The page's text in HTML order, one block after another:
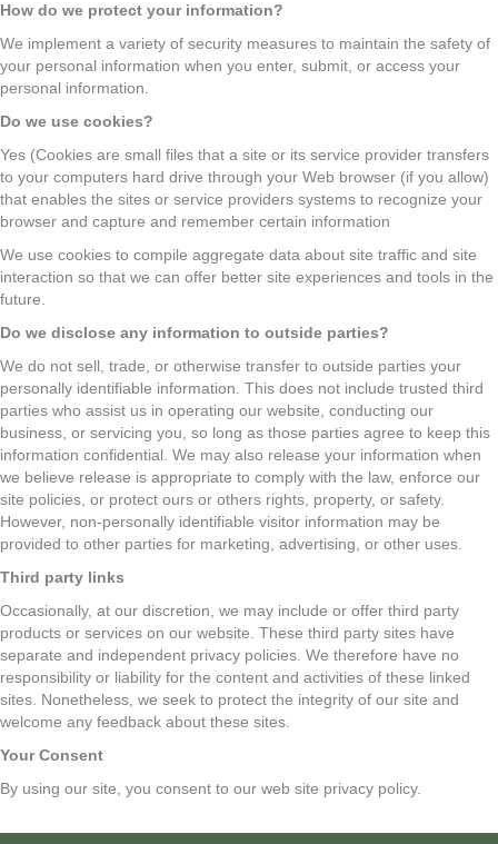
How do we protect your information?
We implement a variety of security measures to maintain the safety of
your personal information when you enter, submit, or access your
personal information.
Do we use cookies?
Yes (Cookies are small files that a site or its service provider transfers
to your computers hard drive through your Web browser (if you allow)
that enables the sites or service providers systems to recognize your
browser and capture and remember certain information
We use cookies to compile aggregate data about site traffic and site
interaction so that we can offer better site experiences and tools in the
future.
Do we disclose any information to outside parties?
We do not sell, trade, or otherwise transfer to outside parties your
personally identifiable information. This does not include trusted third
parties who assist us in operating our website, conducting our
business, or servicing you, so long as those parties agree to keep this
information confidential. We may also release your information when
we believe release is appropriate to comply with the law, enforce our
site policies, or protect ours or others rights, property, or safety.
However, non-personally identifiable visitor information may be
provided to other parties for marketing, advertising, or other uses.
Third party links
Occasionally, at our discretion, we may include or offer third party
products or services on our website. These third party sites have
separate and independent privacy policies. We therefore have no
responsibility or liability for the content and activities of these linked
sites. Nonetheless, we seek to protect the integrity of our site and
welcome any feedback about these sites.
Your Consent
By using our site, you consent to our web site privacy policy.